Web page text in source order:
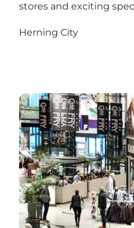
stores and exciting
Herning City
Herning Centret